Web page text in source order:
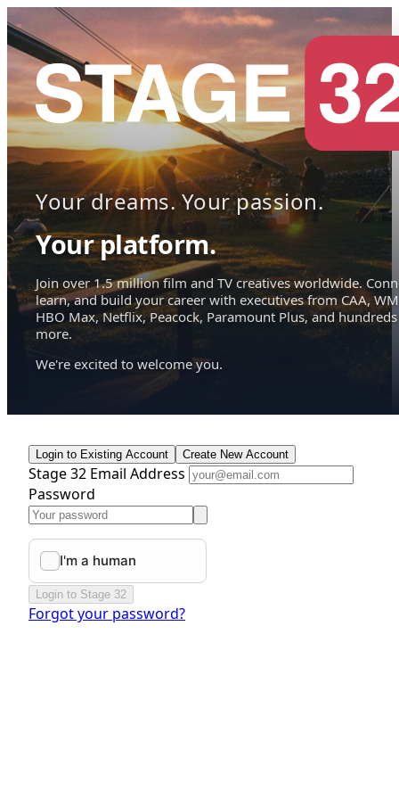
Your dreams. Your passion.
Your platform.
Join over 1.5 million film and TV creatives worldwide.
learn, and build your career with executives from CAA,
HBO Max, Netflix, Peacock, Paramount Plus, and hundreds
more.
We're excited to welcome you.
Login to Existing Account Create New Account
Stage 32 Email Address
Password
Login to Stage 32
Forgot your password?